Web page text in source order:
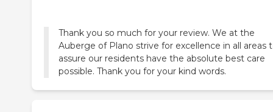
Thank you so much for your review. We at the
Auberge of Plano strive for excellence in all areas
assure our residents have the absolute best care
possible. Thank you for your kind words.